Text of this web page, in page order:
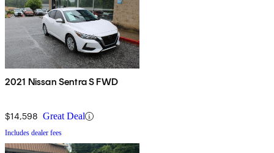
2021 Nissan Sentra S FWD
$14,598 Great Deal
Includes dealer fees